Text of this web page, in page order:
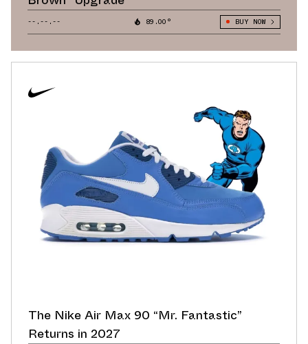
--.--.-- 89.00° BUY NOW
The Nike Air Max 90 “Mr. Fantastic”
Returns in 2027